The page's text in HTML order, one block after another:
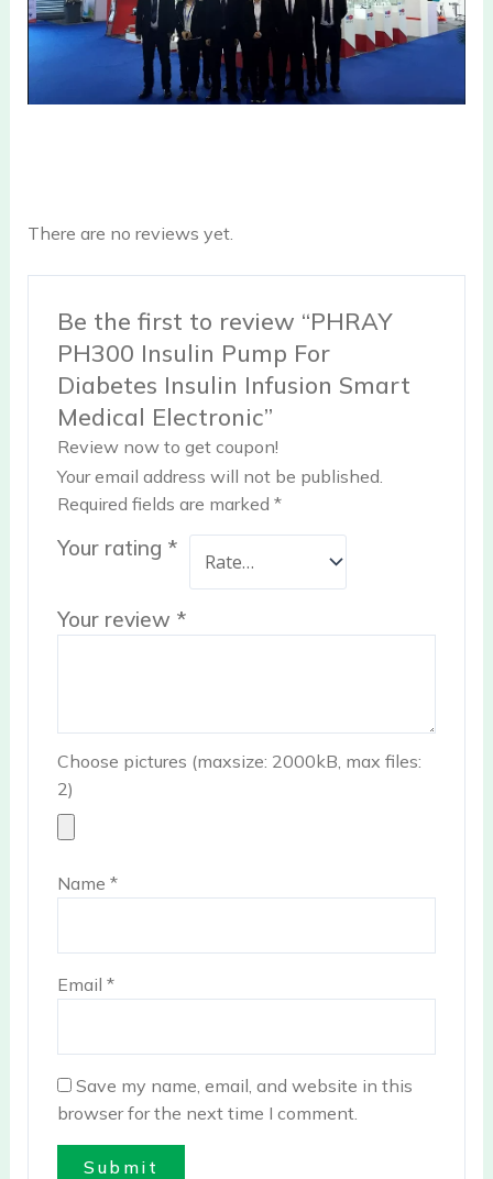
There are no reviews yet.
Be the first to review “PHRAY
PH300 Insulin Pump For
Diabetes Insulin Infusion Smart
Medical Electronic”
Review now to get coupon!
Your email address will not be published.
Required fields are marked*
Your rating *
Your review *
Choose pictures (maxsize: 2000kB, max files:
2)
Name*
Email*
Save my name, email, and website in this
browser for the next time I comment.